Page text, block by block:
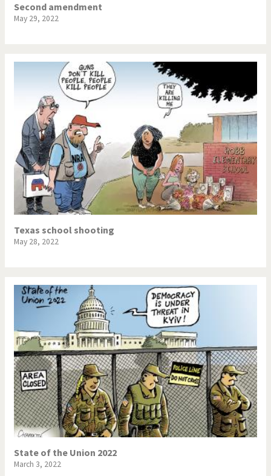
Second amendment
May 29, 2022
Texas school shooting
May 28, 2022
State of the Union 2022
March 3, 2022